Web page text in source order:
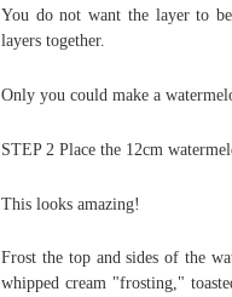
You do not want the layer to
layers together.
Only you could make a
STEP 2 Place the 12cm
This looks amazing!
Frost the top and sides of the
whipped cream "frosting,"